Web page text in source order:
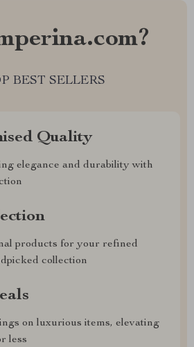
BEST SELLERS
Quality
elegance and durability with
products for your refined
collection
on luxurious items, elevating
less